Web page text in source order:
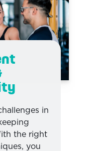
in
the right
you